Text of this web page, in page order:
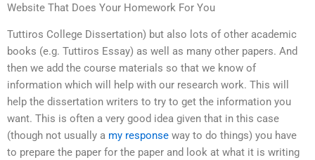
Website That Does Your Homework For You
Tuttiros College Dissertation) but also lots of other academic
books (e.g. Tuttiros Essay) as well as many other papers. And
then we add the course materials so that we know of
information which will help with our research work. This will
help the dissertation writers to try to get the information you
want. This is often a very good idea given that in this case
(though not usually a my response way to do things) you have
to prepare the paper for the paper and look at what it is writing